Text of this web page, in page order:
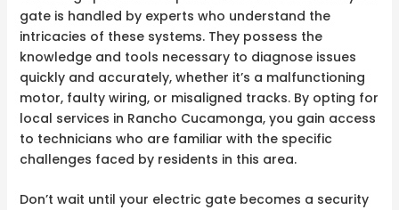
gate is handled by experts who understand the
intricacies of these systems. They possess the
knowledge and tools necessary to diagnose issues
quickly and accurately, whether it’s a malfunctioning
motor, faulty wiring, or misaligned tracks. By opting for
local services in Rancho Cucamonga, you gain access
to technicians who are familiar with the specific
challenges faced by residents in this area.
Don’t wait until your electric gate becomes a security